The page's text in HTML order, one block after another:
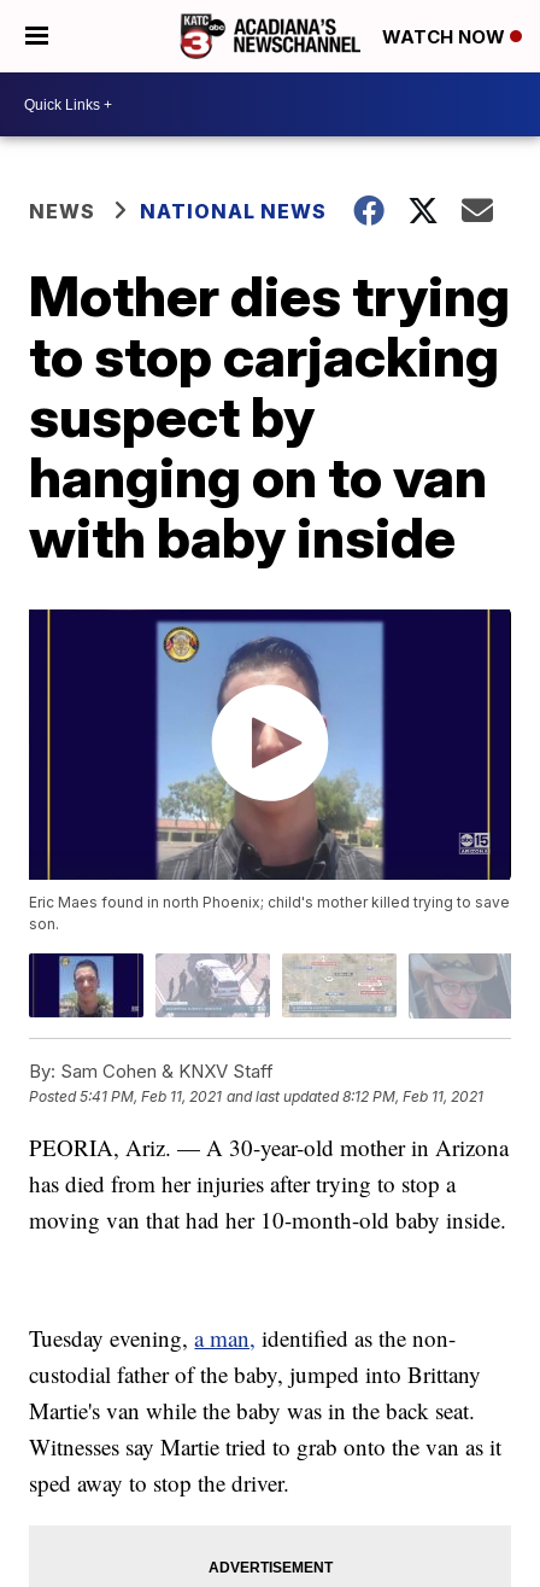
WATCH NOW
NEWS NATIONAL NEWS
Mother dies trying
to stop carjacking
suspect by
hanging on to van
with baby inside
Eric Maes found in north Phoenix; child's mother killed trying to save
son.
By: Sam Cohen & KNXV Staff
Posted5:41 PM, Feb 11, 2021 and last updated 8:12 PM, Feb 11, 2021
PEORIA, Ariz. — A 30-year-old mother in Arizona
has died from her injuries after trying to stop a
moving van that had her 10-month-old baby inside.
Tuesday evening,a man, identified as the non-
custodial father of the baby, jumped into Brittany
Martie's van while the baby was in the back seat.
Witnesses say Martie tried to grab onto the van as it
sped away to stop the driver.